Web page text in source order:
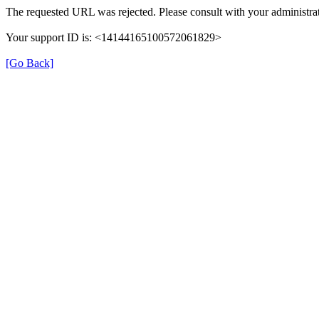
The requested URL was rejected. Please consult with your
Your support ID is: <14144165100572061829>
[Go Back]